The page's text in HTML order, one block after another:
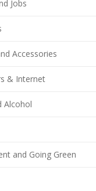
Jobs
Accessories
& Internet
Alcohol
and Going Green